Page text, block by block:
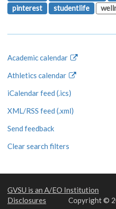
pinterest
studentlife
Academic calendar
Athletics calendar
iCalendar feed (.ics)
XML/RSS feed (.xml)
Send feedback
Clear search filters
GVSU is an A/EO Institution
Disclosures
Copyright ©